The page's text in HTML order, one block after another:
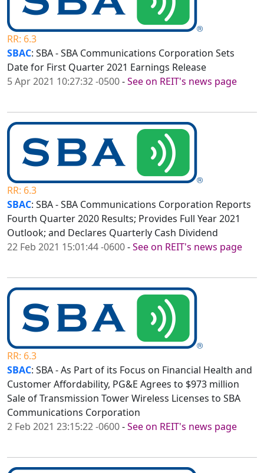
RR: 6.3
SBAC: SBA - SBA Communications Corporation Sets
Date for First Quarter 2021 Earnings Release
5 Apr 2021 10:27:32 -0500-See on REIT's news page
RR: 6.3
SBAC: SBA - SBA Communications Corporation Reports
Fourth Quarter 2020 Results; Provides Full Year 2021
Outlook; and Declares Quarterly Cash Dividend
22 Feb 2021 15:01:44 -0600-See on REIT's news page
RR: 6.3
SBAC: SBA - As Part of its Focus on Financial Health and
Customer Affordability, PG&E Agrees to $973 million
Sale of Transmission Tower Wireless Licenses to SBA
Communications Corporation
2 Feb 2021 23:15:22 -0600-See on REIT's news page